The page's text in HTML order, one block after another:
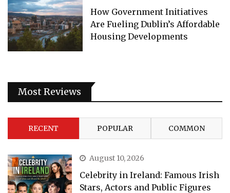
How Government Initiatives
Are Fueling Dublin’s Affordable
Housing Developments
Most Reviews
RECENT POPULAR COMMON
August 10, 2026
Celebrity in Ireland: Famous Irish
Stars, Actors and Public Figures